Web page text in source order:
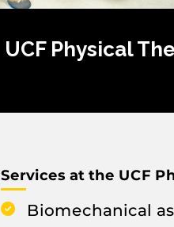
UCF Physical
Services at the UCF
Biomechanical